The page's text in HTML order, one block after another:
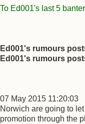
To Ed001's last 5
Ed001's rumours
Ed001's rumours
07 May 2015 11:20:03
Norwich are going to
promotion through the